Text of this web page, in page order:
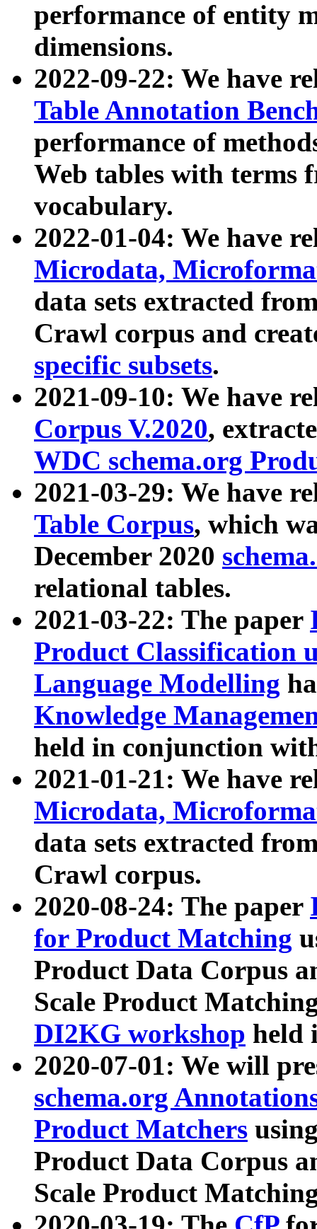
performance of entity
dimensions.
2022-09-22: We have
Table Annotation
performance of
Web tables with terms
vocabulary.
2022-01-04: We have
Microdata,
data sets extracted
Crawl corpus and
specific subsets.
2021-09-10: We have
Corpus V.2020,
WDC schema.org
2021-03-29: We have
Table Corpus, which
December 2020
relational tables.
2021-03-22: The paper
Product Classification
Language Modelling
Knowledge
held in conjunction
2021-01-21: We have
Microdata,
data sets extracted
Crawl corpus.
2020-08-24: The paper
for Product Matching
Product Data Corpus
Scale Product
DI2KG workshop held
2020-07-01: We will
schema.org
Product Matchers
Product Data Corpus
Scale Product